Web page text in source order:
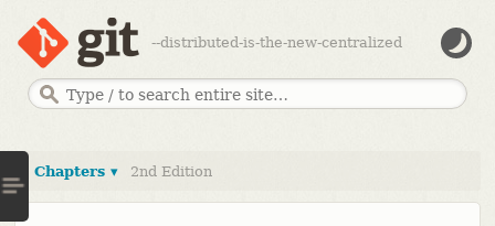
--distributed-is-the-new-centralized
Chapters ▾ 2nd Edition